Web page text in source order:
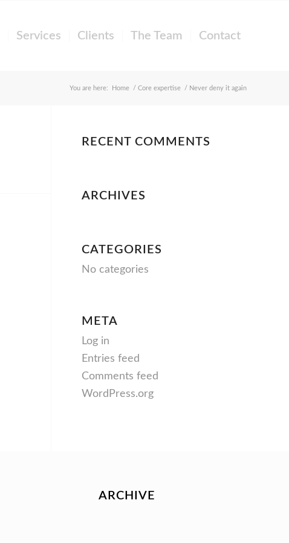
Services Clients The Team Contact
You are here: Home / Core expertise / Never deny it again
RECENT COMMENTS
ARCHIVES
CATEGORIES
No categories
META
Log in
Entries feed
Comments feed
WordPress.org
ARCHIVE